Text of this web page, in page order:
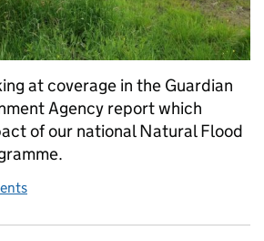
at coverage in the Guardian
Agency report which
of our national Natural Flood
coverage of the Natural Flood